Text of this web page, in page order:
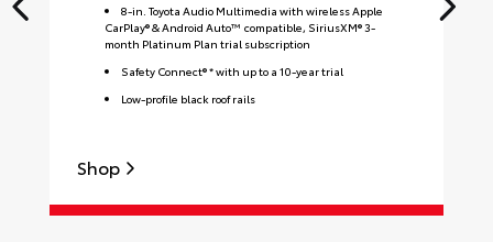
8-in. Toyota Audio Multimedia with wireless Apple
CarPlay® & Android Auto™ compatible, SiriusXM® 3-
month Platinum Plan trial subscription
Safety Connect® * with up to a 10-year trial
Low-profile black roof rails
Shop